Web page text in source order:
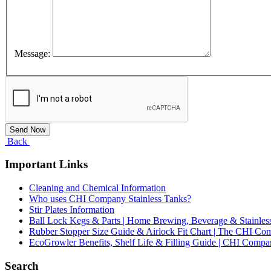
Message:
Back
Important Links
Cleaning and Chemical Information
Who uses CHI Company Stainless Tanks?
Stir Plates Information
Ball Lock Kegs & Parts | Home Brewing, Beverage &
Rubber Stopper Size Guide & Airlock Fit Chart | The CHI
EcoGrowler Benefits, Shelf Life & Filling Guide | CHI
Search